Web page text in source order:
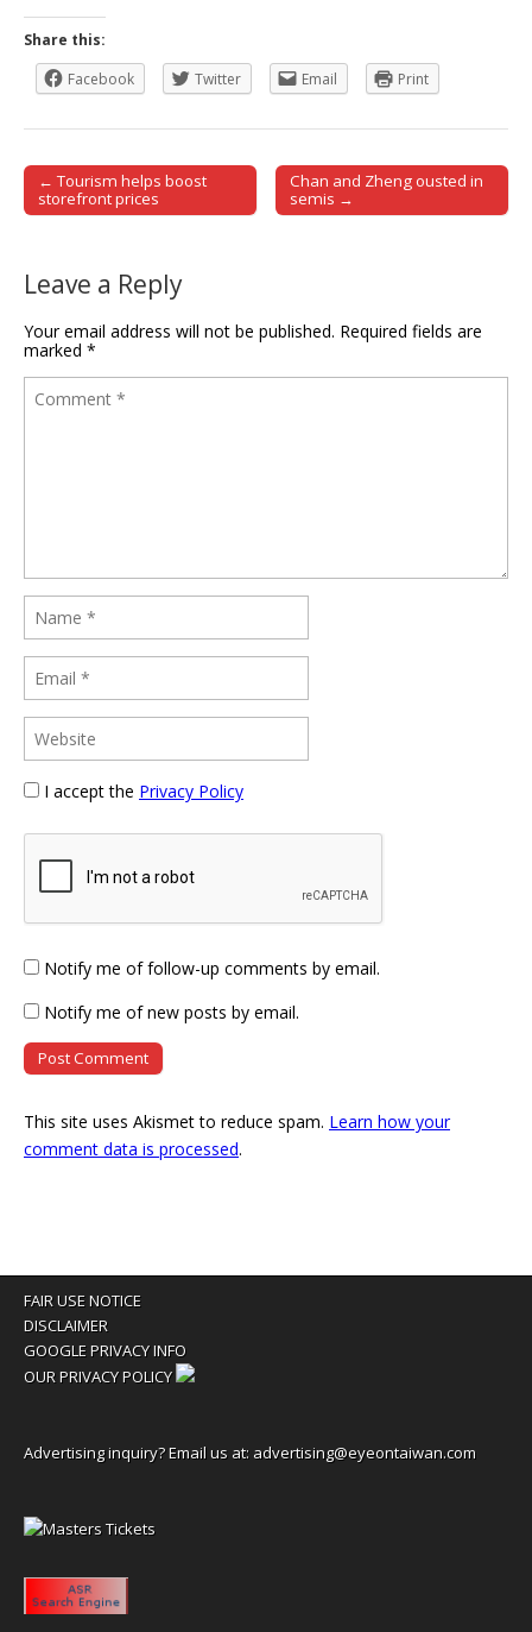
Share this:
Facebook
Twitter Email Print
Post navigation
← Tourism helps boost
storefront prices
Chan and Zheng ousted in
semis →
Leave a Reply
Your email address will not be published. Required fields are
marked *
I accept the Privacy Policy
Notify me of follow-up comments by email.
Notify me of new posts by email.
This site uses Akismet to reduce spam. Learn how your
comment data is processed.
FAIR USE NOTICE
DISCLAIMER
GOOGLE PRIVACY INFO
OUR PRIVACY POLICY
Advertising inquiry? Email us at: advertising@eyeontaiwan.com